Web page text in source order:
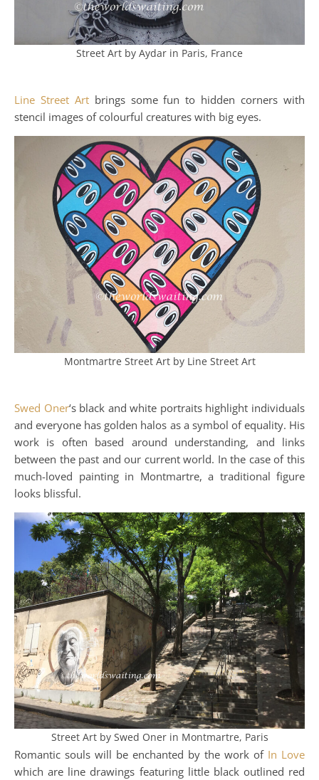
Street Art by Aydar in Paris, France
Line Street Artbrings some fun to hidden corners with
stencil images of colourful creatures with big eyes.
Montmartre Street Art by Line Street Art
Swed Oner‘s black and white portraits highlight individuals
and everyone has golden halos as a symbol of equality. His
work is often based around understanding, and links
between the past and our current world. In the case of this
much-loved painting in Montmartre, a traditional figure
looks blissful.
Street Art by Swed Oner in Montmartre, Paris
Romantic souls will be enchanted by the work of In Love
which are line drawings featuring little black outlined red